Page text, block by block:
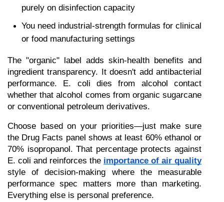
purely on disinfection capacity
You need industrial-strength formulas for clinical
or food manufacturing settings
The "organic" label adds skin-health benefits and
ingredient transparency. It doesn't add antibacterial
performance. E. coli dies from alcohol contact
whether that alcohol comes from organic sugarcane
or conventional petroleum derivatives.
Choose based on your priorities—just make sure
the Drug Facts panel shows at least 60% ethanol or
70% isopropanol. That percentage protects against
E. coli and reinforces the importance of air quality
style of decision-making where the measurable
performance spec matters more than marketing.
Everything else is personal preference.